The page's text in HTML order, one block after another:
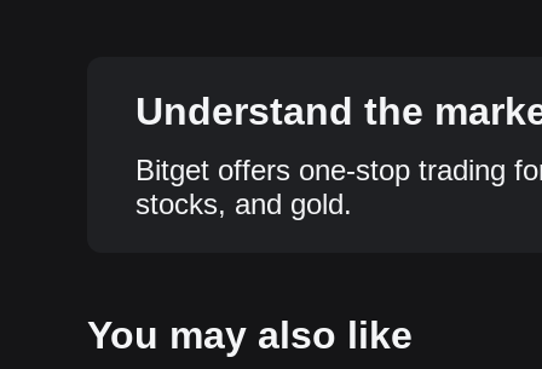
Understand the
Bitget offers one-stop trading
stocks, and gold.
You may also like